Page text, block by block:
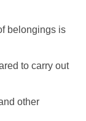
belongings is
to carry out
other